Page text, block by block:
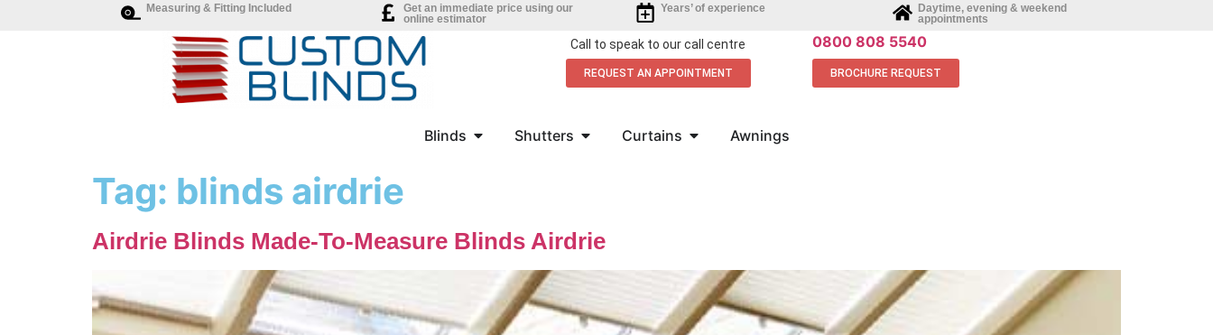
Measuring & Fitting Included
Get an immediate price using our
online estimator
Years’ of experience
Daytime, evening & weekend
appointments
Call to speak to our call centre 0800 808 5540
REQUEST AN APPOINTMENT BROCHURE REQUEST
Blinds Shutters Curtains Awnings
Tag: blinds airdrie
Airdrie Blinds Made-To-Measure Blinds Airdrie